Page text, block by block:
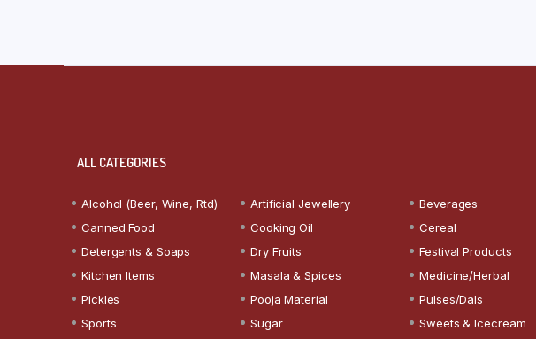
ALL CATEGORIES
Alcohol (Beer, Wine, Rtd) Artificial Jewellery Beverages
Canned Food
Cooking Oil Cereal
Detergents & Soaps
Dry Fruits Festival Products
Kitchen Items
Masala & Spices Medicine/Herbal
Pickles
Pooja Material Pulses/Dals
Sports
Sugar Sweets & Icecream